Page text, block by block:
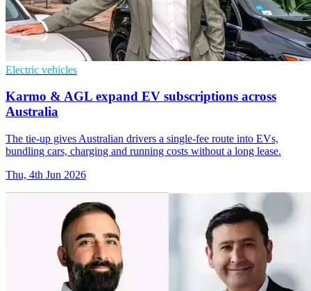
Electric vehicles
Karmo & AGL expand EV subscriptions across
Australia
The tie-up gives Australian drivers a single-fee route into EVs,
bundling cars, charging and running costs without a long lease.
Thu, 4th Jun 2026